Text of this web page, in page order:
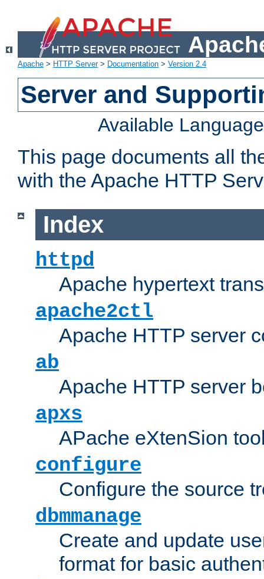
Apache > HTTP Server> Documentation > Version 2.4
Server and
Available
This page documents all
with the Apache HTTP
Index
httpd
Apache hypertext
apache2ctl
Apache HTTP server
ab
Apache HTTP server
apxs
APache eXtenSion
configure
Configure the source
dbmmanage
Create and update
format for basic